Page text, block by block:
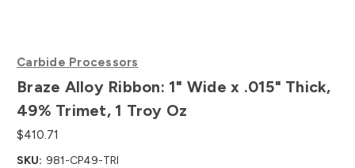
Carbide Processors
Braze Alloy Ribbon: 1" Wide x .015" Thick,
49% Trimet, 1 Troy Oz
$410.71
SKU: 981-CP49-TRI